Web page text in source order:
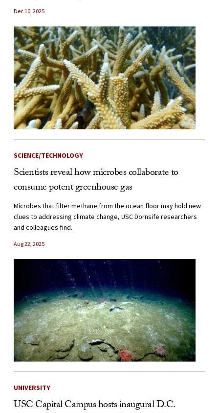
Dec 10, 2025
SCIENCE/TECHNOLOGY
Scientists reveal how microbes collaborate to
consume potent greenhouse gas
Microbes that filter methane from the ocean floor may hold new
clues to addressing climate change, USC Dornsife researchers
and colleagues find.
Aug 22, 2025
UNIVERSITY
USC Capital Campus hosts inaugural D.C.